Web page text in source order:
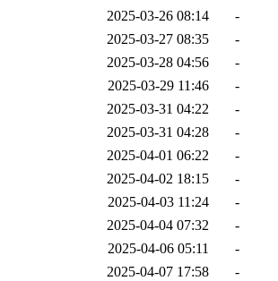
2025-03-26 08:14
-
2025-03-27 08:35
-
2025-03-28 04:56
-
2025-03-29 11:46
-
2025-03-31 04:22
-
2025-03-31 04:28
-
2025-04-01 06:22
-
2025-04-02 18:15
-
2025-04-03 11:24
-
2025-04-04 07:32
-
2025-04-06 05:11
-
2025-04-07 17:58
-